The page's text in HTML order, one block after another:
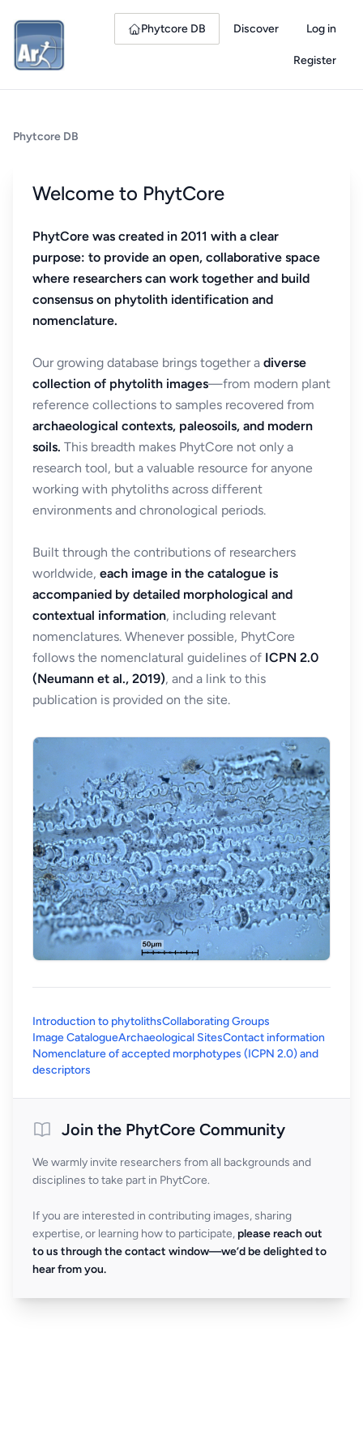
Phytcore DB Discover Log in
Register
Phytcore DB
Welcome to PhytCore
PhytCore was created in 2011 with a clear
purpose: to provide an open, collaborative space
where researchers can work together and build
consensus on phytolith identification and
nomenclature.
Our growing database brings together a diverse
collection of phytolith images—from modern plant
reference collections to samples recovered from
archaeological contexts, paleosoils, and modern
soils. This breadth makes PhytCore not only a
research tool, but a valuable resource for anyone
working with phytoliths across different
environments and chronological periods.
Built through the contributions of researchers
worldwide, each image in the catalogue is
accompanied by detailed morphological and
contextual information, including relevant
nomenclatures. Whenever possible, PhytCore
follows the nomenclatural guidelines of ICPN 2.0
(Neumann et al., 2019), and a link to this
publication is provided on the site.
Introduction to phytolithsCollaborating Groups
Image CatalogueArchaeological SitesContact information
Nomenclature of accepted morphotypes (ICPN 2.0) and
descriptors
Join the PhytCore Community
We warmly invite researchers from all backgrounds and
disciplines to take part in PhytCore.
If you are interested in contributing images, sharing
expertise, or learning how to participate, please reach out
to us through the contact window—we’d be delighted to
hear from you.